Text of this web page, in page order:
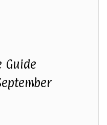
Guide